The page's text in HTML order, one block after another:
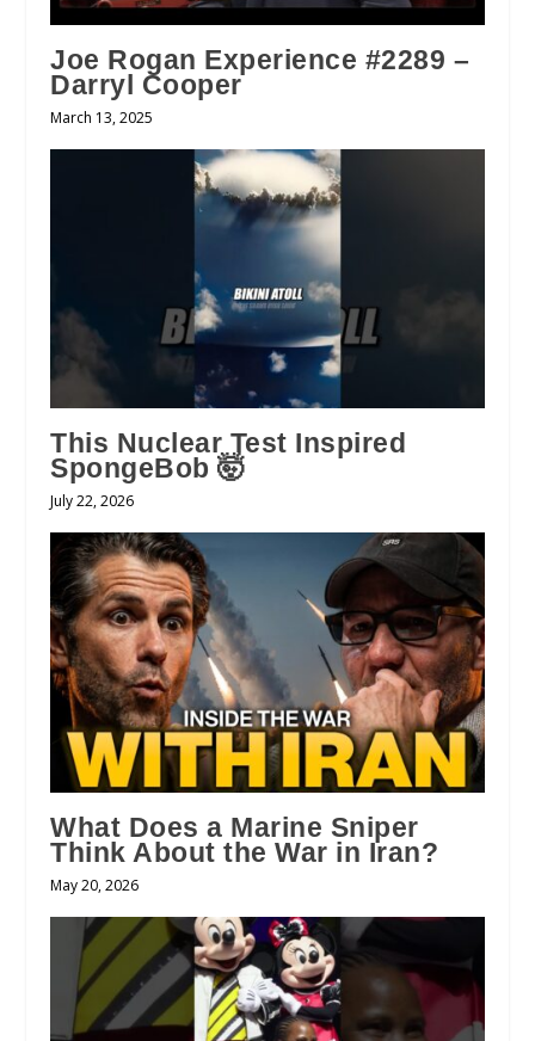
Joe Rogan Experience #2289 –
Darryl Cooper
March 13, 2025
This Nuclear Test Inspired
SpongeBob 🤯
July 22, 2026
What Does a Marine Sniper
Think About the War in Iran?
May 20, 2026